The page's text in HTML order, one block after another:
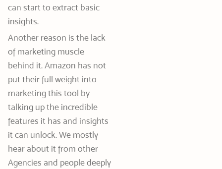
can start to extract basic
insights.
Another reason is the lack
of marketing muscle
behind it. Amazon has not
put their full weight into
marketing this tool by
talking up the incredible
features it has and insights
it can unlock. We mostly
hear about it from other
Agencies and people deeply